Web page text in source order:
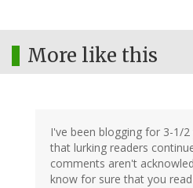
More like this
I've been blogging for 3-1/
that lurking readers
comments aren't
know for sure that you